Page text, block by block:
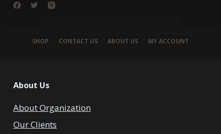
SHOP CONTACT US ABOUT US MY ACCOUNT
About Us
About Organization
Our Clients